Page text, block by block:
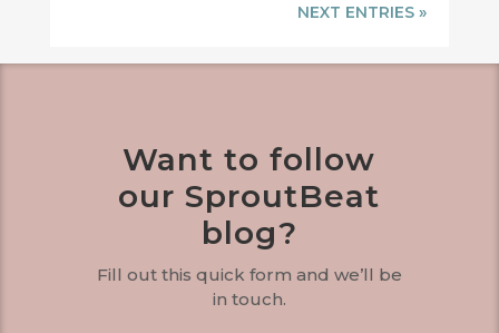
NEXT ENTRIES »
Want to follow
our SproutBeat
blog?
Fill out this quick form and we’ll be
in touch.